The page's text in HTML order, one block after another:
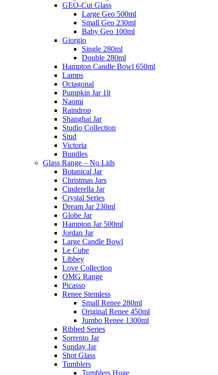
GEO-Cut Glass
Large Geo 500ml
Small Geo 230ml
Baby Geo 100ml
Giorgio
Single 280ml
Double 280ml
Hampton Candle Bowl 650ml
Lamps
Octagonal
Pumpkin Jar 1lt
Naomi
Raindrop
Shanghai Jar
Studio Collection
Stud
Victoria
Bundles
Glass Range – No Lids
Botanical Jar
Christmas Jars
Cinderella Jar
Crystal Series
Dream Jar 230ml
Globe Jar
Hampton Jar 500ml
Jordan Jar
Large Candle Bowl
Le Cube
Libbey
Love Collection
OMG Range
Picasso
Renee Stemless
Small Renee 280ml
Original Renee 450ml
Jumbo Renee 1300ml
Ribbed Series
Sorrento Jar
Sunday Jar
Shot Glass
Tumblers
Tumblers Huge